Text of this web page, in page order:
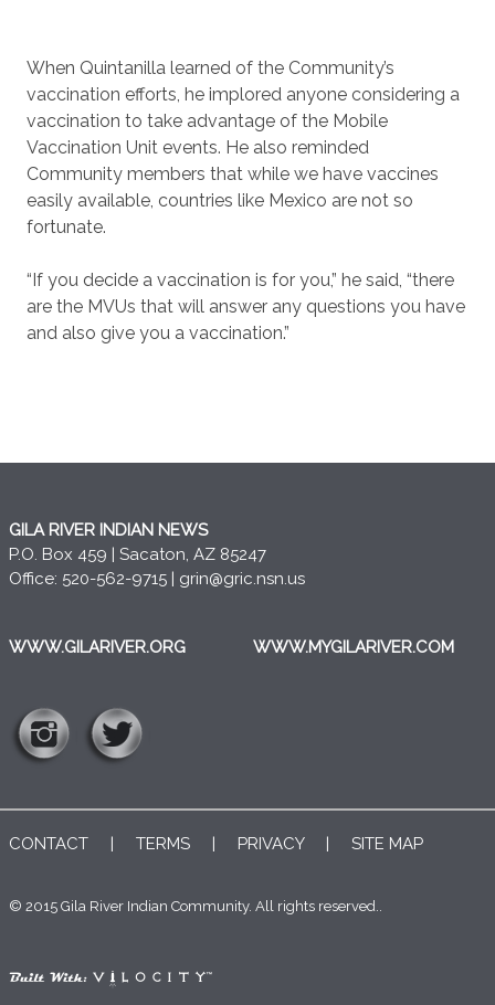
When Quintanilla learned of the Community’s
vaccination efforts, he implored anyone considering a
vaccination to take advantage of the Mobile
Vaccination Unit events. He also reminded
Community members that while we have vaccines
easily available, countries like Mexico are not so
fortunate.
“If you decide a vaccination is for you,” he said, “there
are the MVUs that will answer any questions you have
and also give you a vaccination.”
GILA RIVER INDIAN NEWS
P.O. Box 459 | Sacaton, AZ 85247
Office: 520-562-9715 | grin@gric.nsn.us
WWW.GILARIVER.ORG WWW.MYGILARIVER.COM
CONTACT | TERMS | PRIVACY| SITE MAP
© 2015 Gila River Indian Community. All rights reserved..